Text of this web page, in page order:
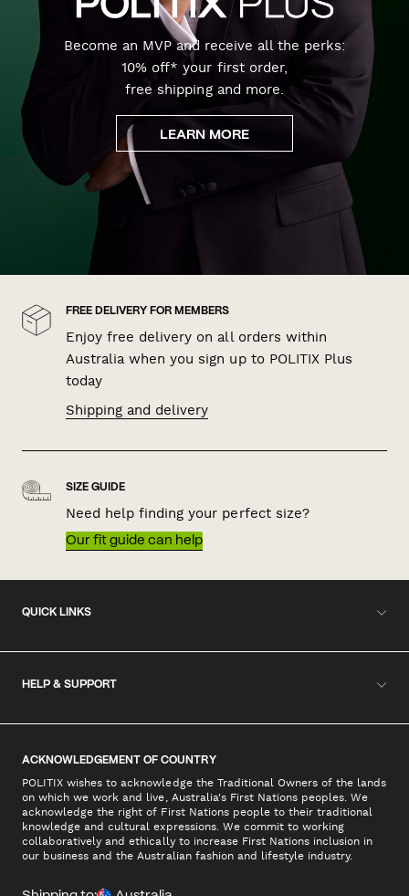
Become an MVP and receive all the perks:
10% off* your first order,
free shipping and more.
LEARN MORE
FREE DELIVERY FOR MEMBERS
Enjoy free delivery on all orders within
Australia when you sign up to POLITIX Plus
today
Shipping and delivery
SIZE GUIDE
Need help finding your perfect size?
Our fit guide can help
QUICK LINKS
HELP & SUPPORT
ACKNOWLEDGEMENT OF COUNTRY
POLITIX wishes to acknowledge the Traditional Owners of the lands
on which we work and live, Australia's First Nations peoples. We
acknowledge the right of First Nations people to their traditional
knowledge and cultural expressions. We commit to working
collaboratively and ethically to increase First Nations inclusion in
our business and the Australian fashion and lifestyle industry.